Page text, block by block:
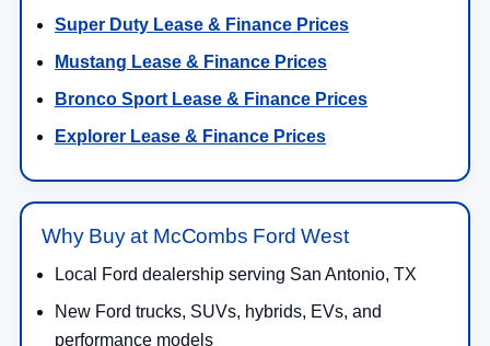
Super Duty Lease & Finance Prices
Mustang Lease & Finance Prices
Bronco Sport Lease & Finance Prices
Explorer Lease & Finance Prices
Why Buy at McCombs Ford West
Local Ford dealership serving San Antonio, TX
New Ford trucks, SUVs, hybrids, EVs, and
performance models